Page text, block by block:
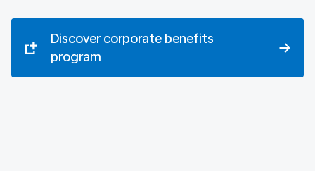
Discover corporate benefits
program